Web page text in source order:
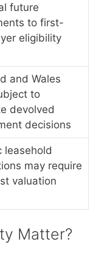
future
to first-
eligibility
and Wales
to
devolved
decisions
leasehold
may require
valuation
Matter?